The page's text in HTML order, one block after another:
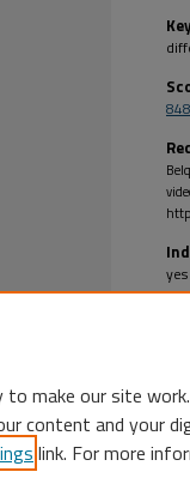
yes
make our site
content and your
link. For more